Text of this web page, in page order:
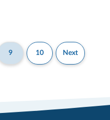
9 10 Next